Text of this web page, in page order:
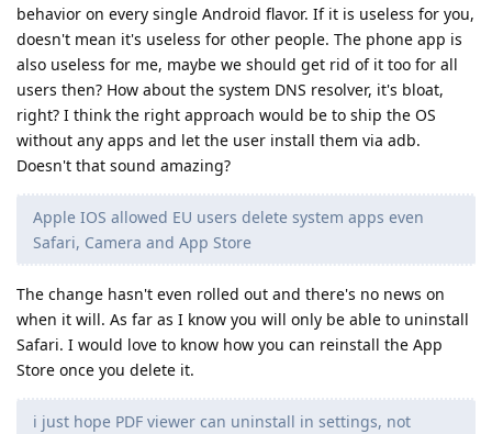
behavior on every single Android flavor. If it is useless for you,
doesn't mean it's useless for other people. The phone app is
also useless for me, maybe we should get rid of it too for all
users then? How about the system DNS resolver, it's bloat,
right? I think the right approach would be to ship the OS
without any apps and let the user install them via adb.
Doesn't that sound amazing?
Apple IOS allowed EU users delete system apps even
Safari, Camera and App Store
The change hasn't even rolled out and there's no news on
when it will. As far as I know you will only be able to uninstall
Safari. I would love to know how you can reinstall the App
Store once you delete it.
i just hope PDF viewer can uninstall in settings, not